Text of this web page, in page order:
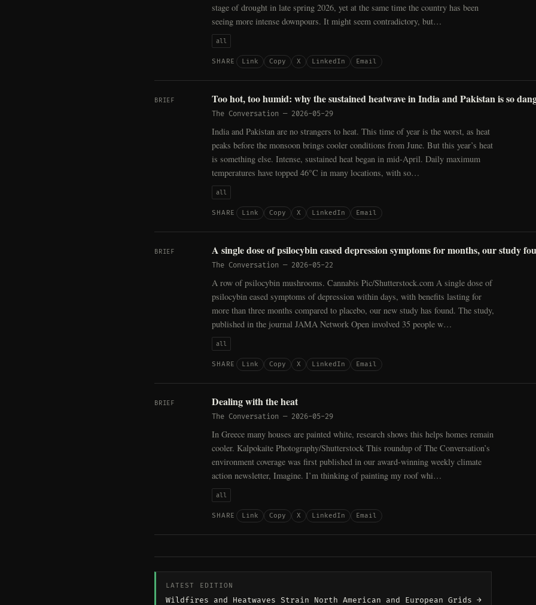
stage of drought in late spring 2026, yet at the same time the country has been
seeing more intense downpours. It might seem contradictory, but…
all
SHARE Link Copy X LinkedIn Email
BRIEF Too hot, too humid: why the sustained heatwave in India and Pakistan is so
The Conversation — 2026-05-29
India and Pakistan are no strangers to heat. This time of year is the worst, as heat
peaks before the monsoon brings cooler conditions from June. But this year’s heat
is something else. Intense, sustained heat began in mid-April. Daily maximum
temperatures have topped 46°C in many locations, with so…
all
SHARE Link Copy X LinkedIn Email
BRIEF A single dose of psilocybin eased depression symptoms for months, our study
The Conversation — 2026-05-22
A row of psilocybin mushrooms. Cannabis Pic/Shutterstock.com A single dose of
psilocybin eased symptoms of depression within days, with benefits lasting for
more than three months compared to placebo, our new study has found. The study,
published in the journal JAMA Network Open involved 35 people w…
all
SHARE Link Copy X LinkedIn Email
BRIEF Dealing with the heat
The Conversation — 2026-05-29
In Greece many houses are painted white, research shows this helps homes remain
cooler. Kalpokaite Photography/Shutterstock This roundup of The Conversation’s
environment coverage was first published in our award-winning weekly climate
action newsletter, Imagine. I’m thinking of painting my roof whi…
all
SHARE Link Copy X LinkedIn Email
LATEST EDITION
Wildfires and Heatwaves Strain North American and European Grids →